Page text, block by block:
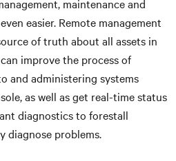
maintenance and
easier. Remote management
of truth about all assets in
improve the process of
and administering systems
as well as get real-time status
diagnostics to forestall
diagnose problems.